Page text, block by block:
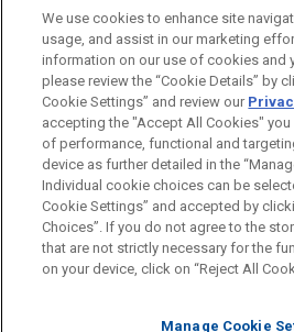
Before sending, please note:
Information on www.jonesday.comis
legal advice. The mailing of this
relationship. Anything that you send
ATTORNEY ADVERTISING
FRAUD NOTICE
PRIVACY
We use cookies to enhance site
usage, and assist in our marketing
information on our use of cookies and
please review the “Cookie Details” by
Cookie Settings” and review our
accepting the "Accept All Cookies"
of performance, functional and
device as further detailed in the
Individual cookie choices can be
Cookie Settings” and accepted by
Choices”. If you do not agree to the
that are not strictly necessary for the
on your device, click on “Reject All
Manage Cookie